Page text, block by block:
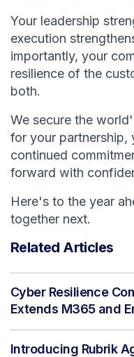
Your leadership
execution
importantly, your
resilience of the
both.
We secure the
for your partnership,
continued
forward with
Here's to the year
together next.
Related Articles
Cyber Resilience
Extends M365 and
Introducing Rubrik